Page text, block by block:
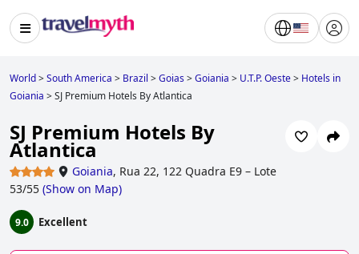
World>South America > Brazil >Goias>Goiania > U.T.P. Oeste> Hotels in
Goiania >SJ Premium Hotels By Atlantica
SJ Premium Hotels By
Atlantica
Goiania, Rua 22, 122 Quadra E9 – Lote
53/55 (Show on Map)
9.0 Excellent